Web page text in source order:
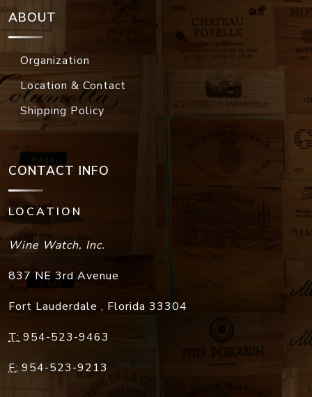
ABOUT
Organization
Location & Contact
Shipping Policy
CONTACT INFO
LOCATION
Wine Watch, Inc.
837 NE 3rd Avenue
Fort Lauderdale , Florida 33304
T: 954-523-9463
F: 954-523-9213